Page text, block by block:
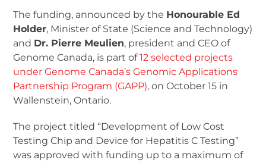
The funding, announced by the Honourable Ed
Holder, Minister of State (Science and Technology)
and Dr. Pierre Meulien, president and CEO of
Genome Canada, is part of12 selected projects
under Genome Canada’s Genomic Applications
Partnership Program (GAPP), on October 15 in
Wallenstein, Ontario.
The project titled “Development of Low Cost
Testing Chip and Device for Hepatitis C Testing”
was approved with funding up to a maximum of